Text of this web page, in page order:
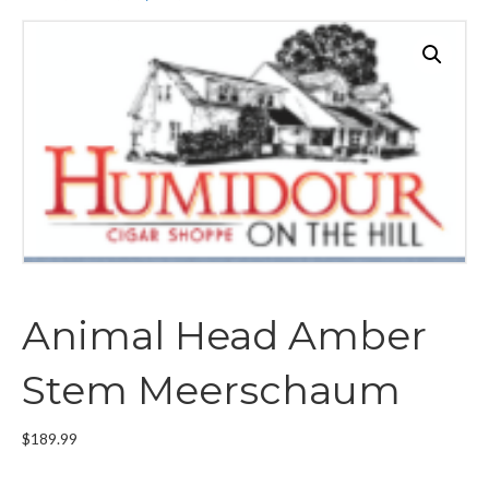
Animal Head Amber
Stem Meerschaum
$189.99